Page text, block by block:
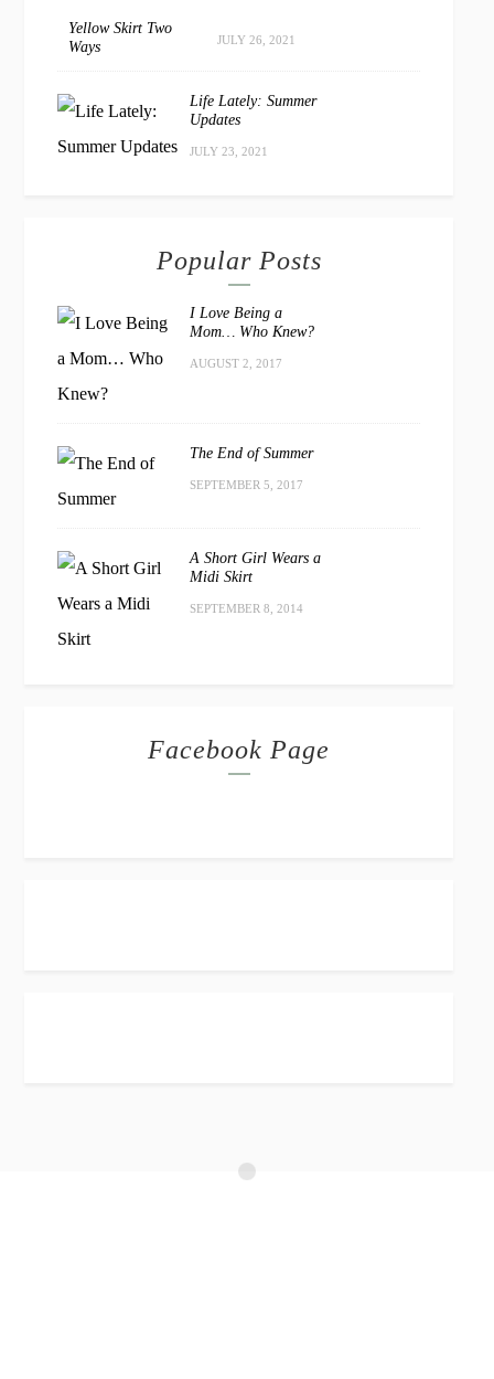
Yellow Skirt Two
Ways
JULY 26, 2021
Life Lately: Summer
Updates
JULY 23, 2021
Popular Posts
I Love Being a
Mom… Who Knew?
AUGUST 2, 2017
The End of Summer
SEPTEMBER 5, 2017
A Short Girl Wears a
Midi Skirt
SEPTEMBER 8, 2014
Facebook Page